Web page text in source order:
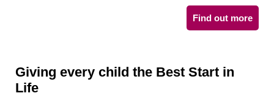
Find out more
Giving every child the Best Start in
Life